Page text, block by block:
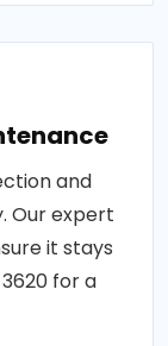
and
Our expert
it stays
for a